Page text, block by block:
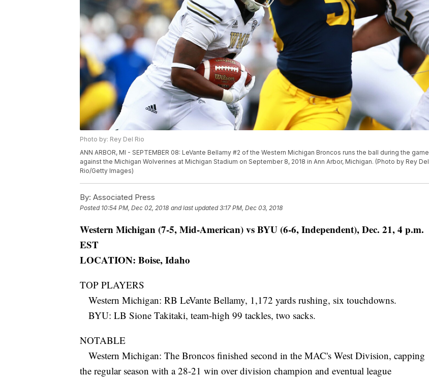
Photo by: Rey Del Rio
ANN ARBOR, MI - SEPTEMBER 08: LeVante Bellamy #2 of the Western Michigan Broncos runs the ball during the game
against the Michigan Wolverines at Michigan Stadium on September 8, 2018 in Ann Arbor, Michigan. (Photo by Rey Del
Rio/Getty Images)
By: Associated Press
Posted 10:54 PM, Dec 02, 2018 and last updated 3:17 PM, Dec 03, 2018
Western Michigan (7-5, Mid-American) vs BYU (6-6, Independent), Dec. 21, 4 p.m.
EST
LOCATION: Boise, Idaho
TOP PLAYERS
Western Michigan: RB LeVante Bellamy, 1,172 yards rushing, six touchdowns.
BYU: LB Sione Takitaki, team-high 99 tackles, two sacks.
NOTABLE
Western Michigan: The Broncos finished second in the MAC's West Division, capping
the regular season with a 28-21 win over division champion and eventual league